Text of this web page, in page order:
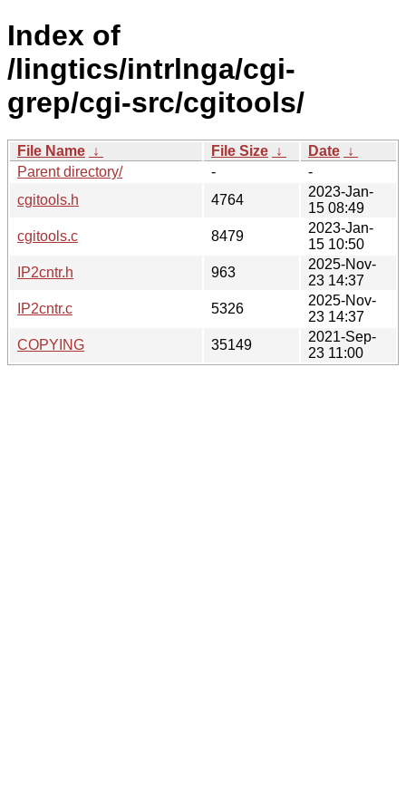
Index of
/lingtics/intrlnga/cgi-
grep/cgi-src/cgitools/
File Name ↓ File Size ↓ Date ↓
Parent directory/
-
-
cgitools.h
4764
2023-Jan-
15 08:49
cgitools.c
8479
2023-Jan-
15 10:50
IP2cntr.h
963
2025-Nov-
23 14:37
IP2cntr.c
5326
2025-Nov-
23 14:37
COPYING
35149
2021-Sep-
23 11:00